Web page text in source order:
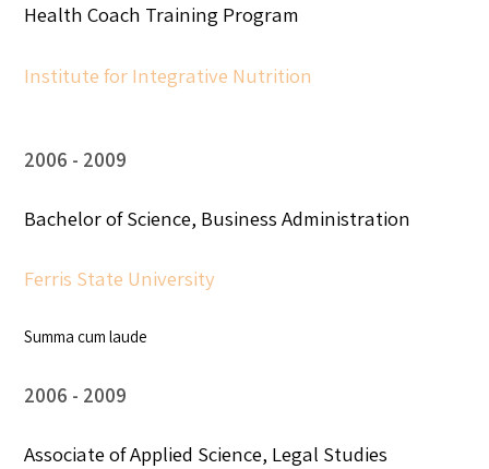
Health Coach Training Program
Institute for Integrative Nutrition
2006 2009
Bachelor of Science, Business Administration
Ferris State University
Summa cum laude
2006 2009
Associate of Applied Science, Legal Studies